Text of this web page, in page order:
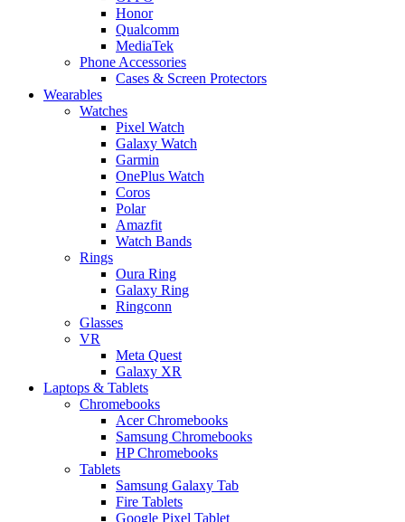
Honor
Qualcomm
MediaTek
Phone Accessories
Cases & Screen Protectors
Wearables
Watches
Pixel Watch
Galaxy Watch
Garmin
OnePlus Watch
Coros
Polar
Amazfit
Watch Bands
Rings
Oura Ring
Galaxy Ring
Ringconn
Glasses
VR
Meta Quest
Galaxy XR
Laptops & Tablets
Chromebooks
Acer Chromebooks
Samsung Chromebooks
HP Chromebooks
Tablets
Samsung Galaxy Tab
Fire Tablets
Google Pixel Tablet